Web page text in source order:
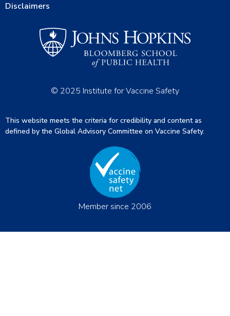
Disclaimers
© 2025 Institute for Vaccine Safety
This website meets the criteria for credibility and content as
defined by the Global Advisory Committee on Vaccine Safety.
Member since 2006